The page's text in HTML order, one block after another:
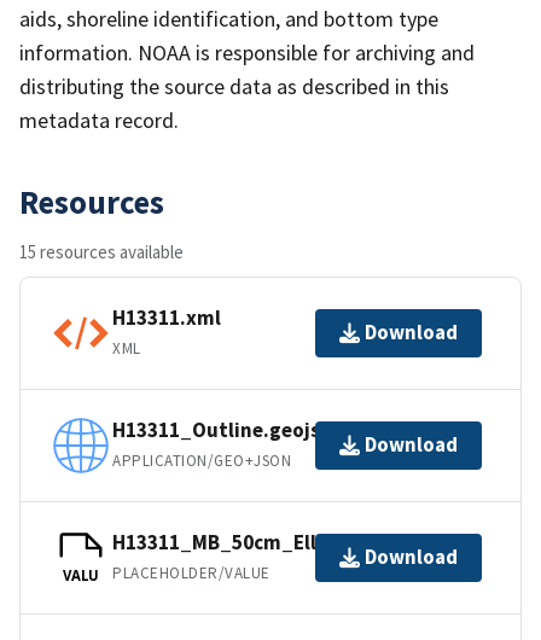
aids, shoreline identification, and bottom type
information. NOAA is responsible for archiving and
distributing the source data as described in this
metadata record.
Resources
15 resources available
H13311.xml
XML
Download
H13311_Outline.geojson
APPLICATION/GEO+JSON
Download
VALU
H13311_MB_50cm_Ellipsoid_2of2.bag
PLACEHOLDER/VALUE
Download